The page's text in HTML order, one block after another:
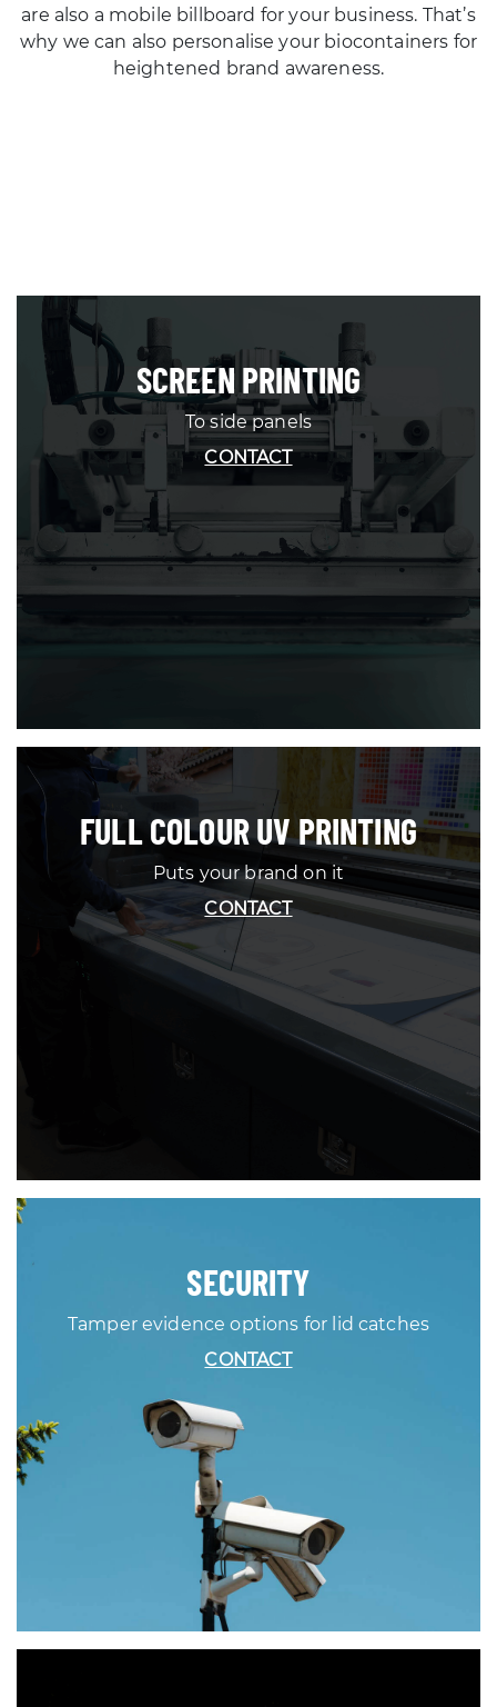
are also a mobile billboard for your business. That’s
why we can also personalise your biocontainers for
heightened brand awareness.
SCREEN PRINTING
To side panels
CONTACT
FULL COLOUR UV PRINTING
Puts your brand on it
CONTACT
SECURITY
Tamper evidence options for lid catches
CONTACT